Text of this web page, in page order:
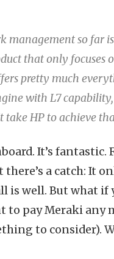
management so far
that only focuses
pretty much
with L7
HP to achieve
It’s fantastic.
a catch: It
well. But what if
to pay Meraki any
to consider).